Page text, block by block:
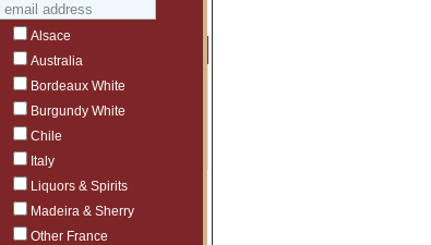
Alsace
Australia
Bordeaux White
Burgundy White
Chile
Italy
Liquors & Spirits
Madeira & Sherry
Other France
Price
$613.97
5
$638.98
2
$95